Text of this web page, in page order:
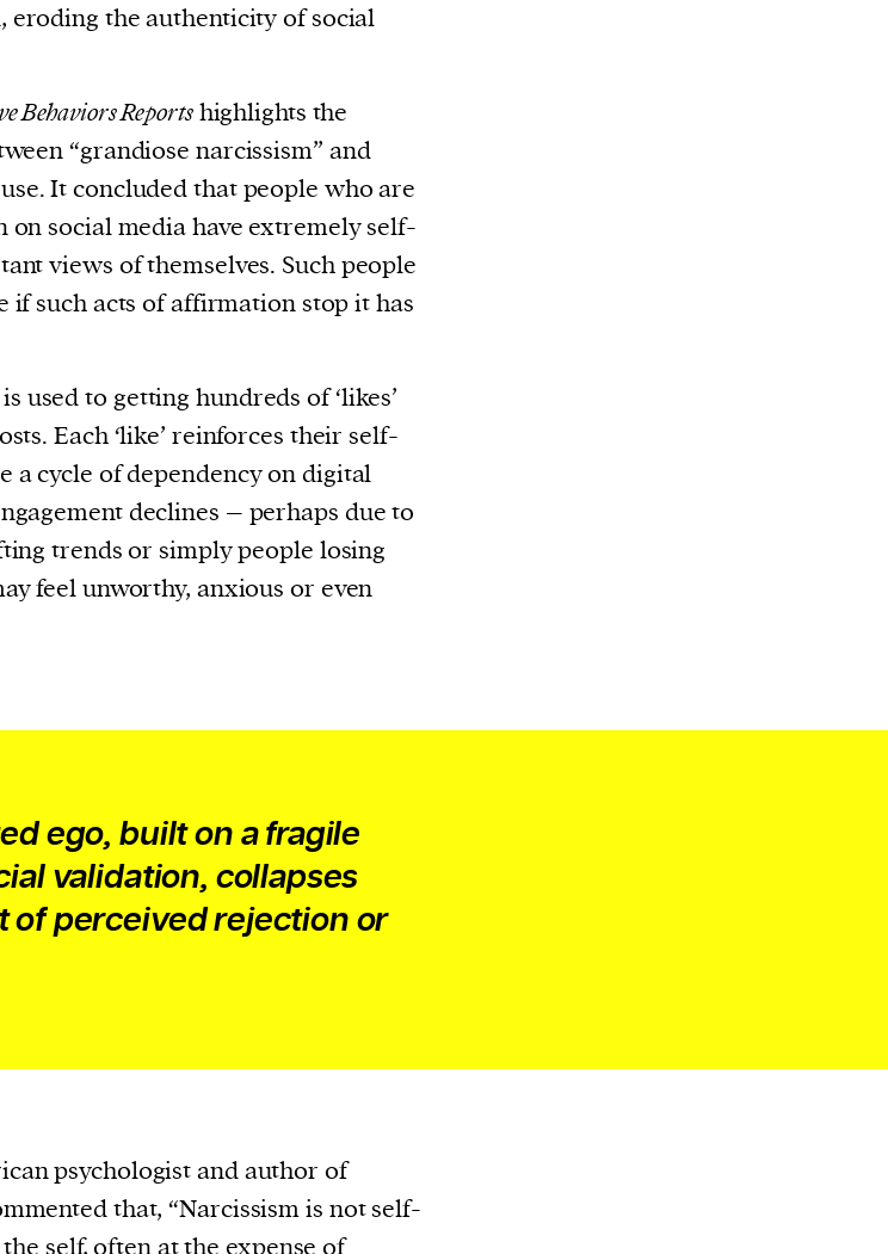
eroding the authenticity of social
Behaviors Reportshighlights the
“grandiose narcissism” and
It concluded that people who are
on social media have extremely self-
views of themselves. Such people
if such acts of affirmation stop it has
used to getting hundreds of ‘likes’
Each ‘like’ reinforces their self-
a cycle of dependency on digital
declines – perhaps due to
trends or simply people losing
feel unworthy, anxious or even
ego, built on a fragile
validation, collapses
of perceived rejection or
psychologist and author of
that, “Narcissism is not self-
self, often at the expense of